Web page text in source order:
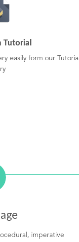
Tutorial
easily form our Tutorial
imperative